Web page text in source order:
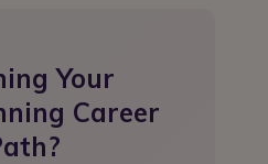
Your
Career